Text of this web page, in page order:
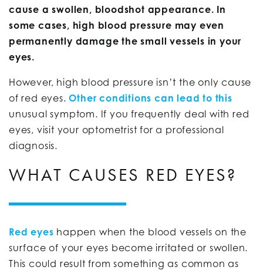
cause a swollen, bloodshot appearance. In
some cases, high blood pressure may even
permanently damage the small vessels in your
eyes.
However, high blood pressure isn’t the only cause
of red eyes.Other conditions can lead to this
unusual symptom. If you frequently deal with red
eyes, visit your optometrist for a professional
diagnosis.
WHAT CAUSES RED EYES?
Red eyes happen when the blood vessels on the
surface of your eyes become irritated or swollen.
This could result from something as common as